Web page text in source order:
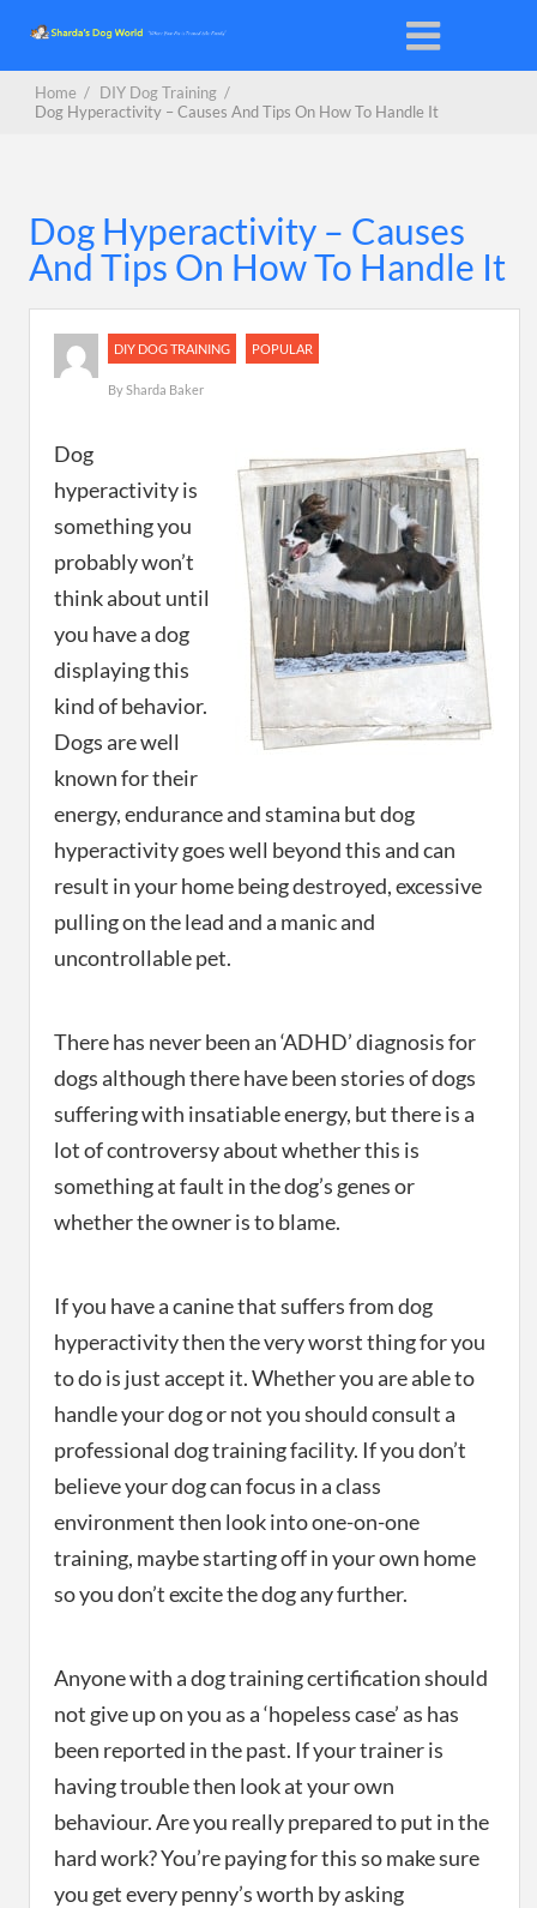
Home / DIY Dog Training /
Dog Hyperactivity – Causes And Tips On How To Handle It
Dog Hyperactivity – Causes
And Tips On How To Handle It
DIY DOG TRAINING POPULAR
BySharda Baker
Dog
hyperactivity is
something you
probably won’t
think about until
you have a dog
displaying this
kind of behavior.
Dogs are well
known for their
energy, endurance and stamina but dog
hyperactivity goes well beyond this and can
result in your home being destroyed, excessive
pulling on the lead and a manic and
uncontrollable pet.
There has never been an ‘ADHD’ diagnosis for
dogs although there have been stories of dogs
suffering with insatiable energy, but there is a
lot of controversy about whether this is
something at fault in the dog’s genes or
whether the owner is to blame.
If you have a canine that suffers from dog
hyperactivity then the very worst thing for you
to do is just accept it. Whether you are able to
handle your dog or not you should consult a
professional dog training facility. If you don’t
believe your dog can focus in a class
environment then look into one-on-one
training, maybe starting off in your own home
so you don’t excite the dog any further.
Anyone with a dog training certification should
not give up on you as a ‘hopeless case’ as has
been reported in the past. If your trainer is
having trouble then look at your own
behaviour. Are you really prepared to put in the
hard work? You’re paying for this so make sure
you get every penny’s worth by asking